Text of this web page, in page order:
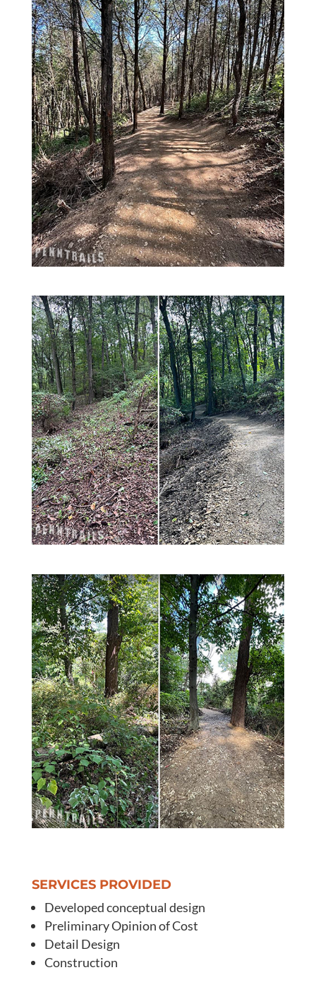
SERVICES PROVIDED
Developed conceptual design
Preliminary Opinion of Cost
Detail Design
Construction